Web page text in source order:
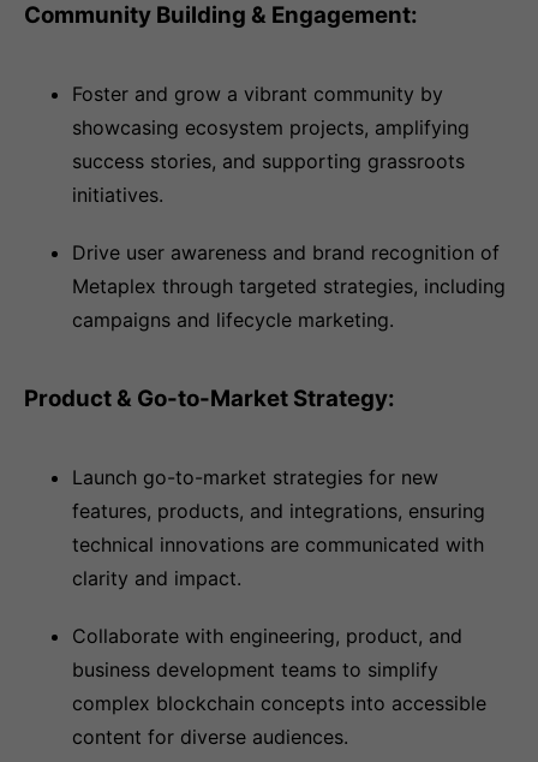
Community Building & Engagement:
Foster and grow a vibrant community by
showcasing ecosystem projects, amplifying
success stories, and supporting grassroots
initiatives.
Drive user awareness and brand recognition of
Metaplex through targeted strategies, including
campaigns and lifecycle marketing.
Product & Go-to-Market Strategy:
Launch go-to-market strategies for new
features, products, and integrations, ensuring
technical innovations are communicated with
clarity and impact.
Collaborate with engineering, product, and
business development teams to simplify
complex blockchain concepts into accessible
content for diverse audiences.